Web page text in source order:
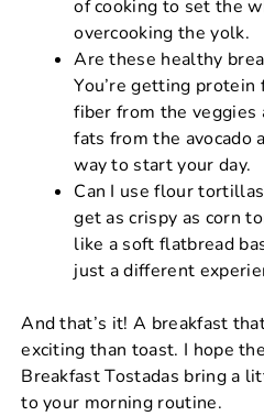
of cooking to set the
overcooking the yolk.
Are these healthy
You’re getting protein
fiber from the veggies
fats from the avocado
way to start your day.
Can I use flour
get as crispy as corn
like a soft flatbread
just a different
And that’s it! A breakfast
exciting than toast. I hope
Breakfast Tostadas bring a
to your morning routine.